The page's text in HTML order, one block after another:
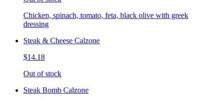
Chicken, spinach, tomato, feta, black olive with greek
dressing
Steak & Cheese Calzone
$14.18
Out of stock
Steak Bomb Calzone